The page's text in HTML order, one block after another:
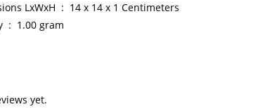
Item Dimensions LxWxH ‏ : ‎ 14 x 14 x 1 Centimeters
Net Quantity ‏ : ‎ 1.00 gram
yet.